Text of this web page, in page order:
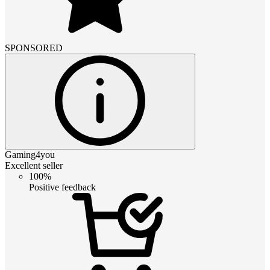
SPONSORED
Gaming4you
Excellent seller
100%
Positive feedback